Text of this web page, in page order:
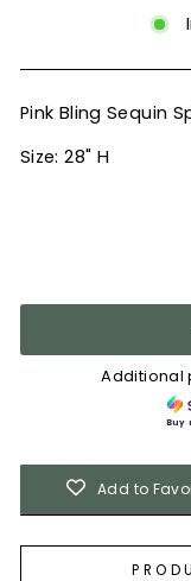
Pink Bling Sequin
Size: 28" H
Additional
Buy
Add to